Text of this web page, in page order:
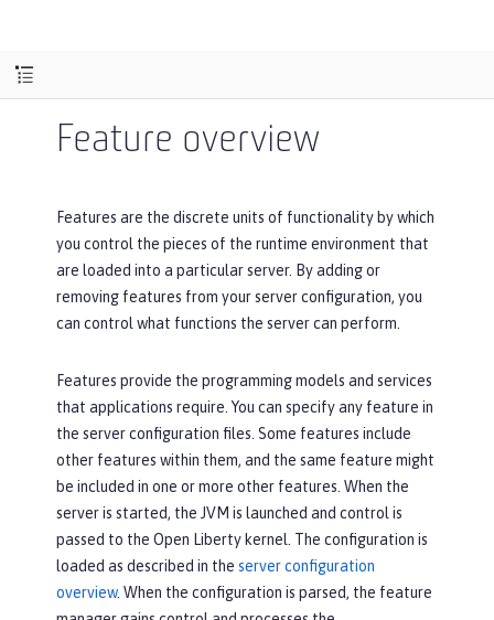
Feature overview
Features are the discrete units of functionality by which
you control the pieces of the runtime environment that
are loaded into a particular server. By adding or
removing features from your server configuration, you
can control what functions the server can perform.
Features provide the programming models and services
that applications require. You can specify any feature in
the server configuration files. Some features include
other features within them, and the same feature might
be included in one or more other features. When the
server is started, the JVM is launched and control is
passed to the Open Liberty kernel. The configuration is
loaded as described in the server configuration
overview. When the configuration is parsed, the feature